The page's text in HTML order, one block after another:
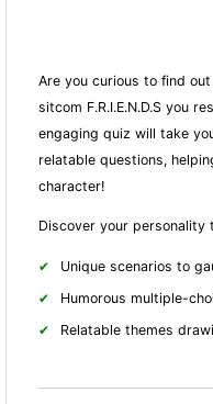
Are you curious to find
sitcom F.R.I.E.N.D.S you
engaging quiz will take
relatable questions,
character!
Discover your
Unique scenarios to
Humorous multiple-
Relatable themes